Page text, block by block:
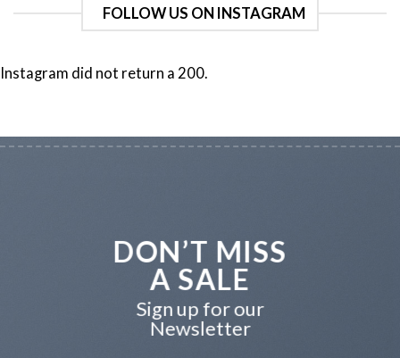
FOLLOW US ON INSTAGRAM
Instagram did not return a 200.
DON’T MISS
A SALE
Sign up for our
Newsletter